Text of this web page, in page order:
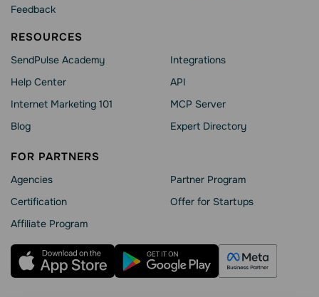
Feedback
RESOURCES
SendPulse Academy
Help Сenter
Internet Marketing 101
Blog
Integrations
API
MCP Server
Expert Directory
FOR PARTNERS
Agencies
Сertification
Affiliate Program
Partner Program
Offer for Startups